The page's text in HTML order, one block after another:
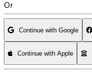
Or
Continue with Google
Continue with Apple